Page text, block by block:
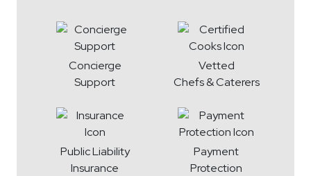
Concierge
Support
Vetted
Chefs & Caterers
Public Liability
Insurance
Payment
Protection